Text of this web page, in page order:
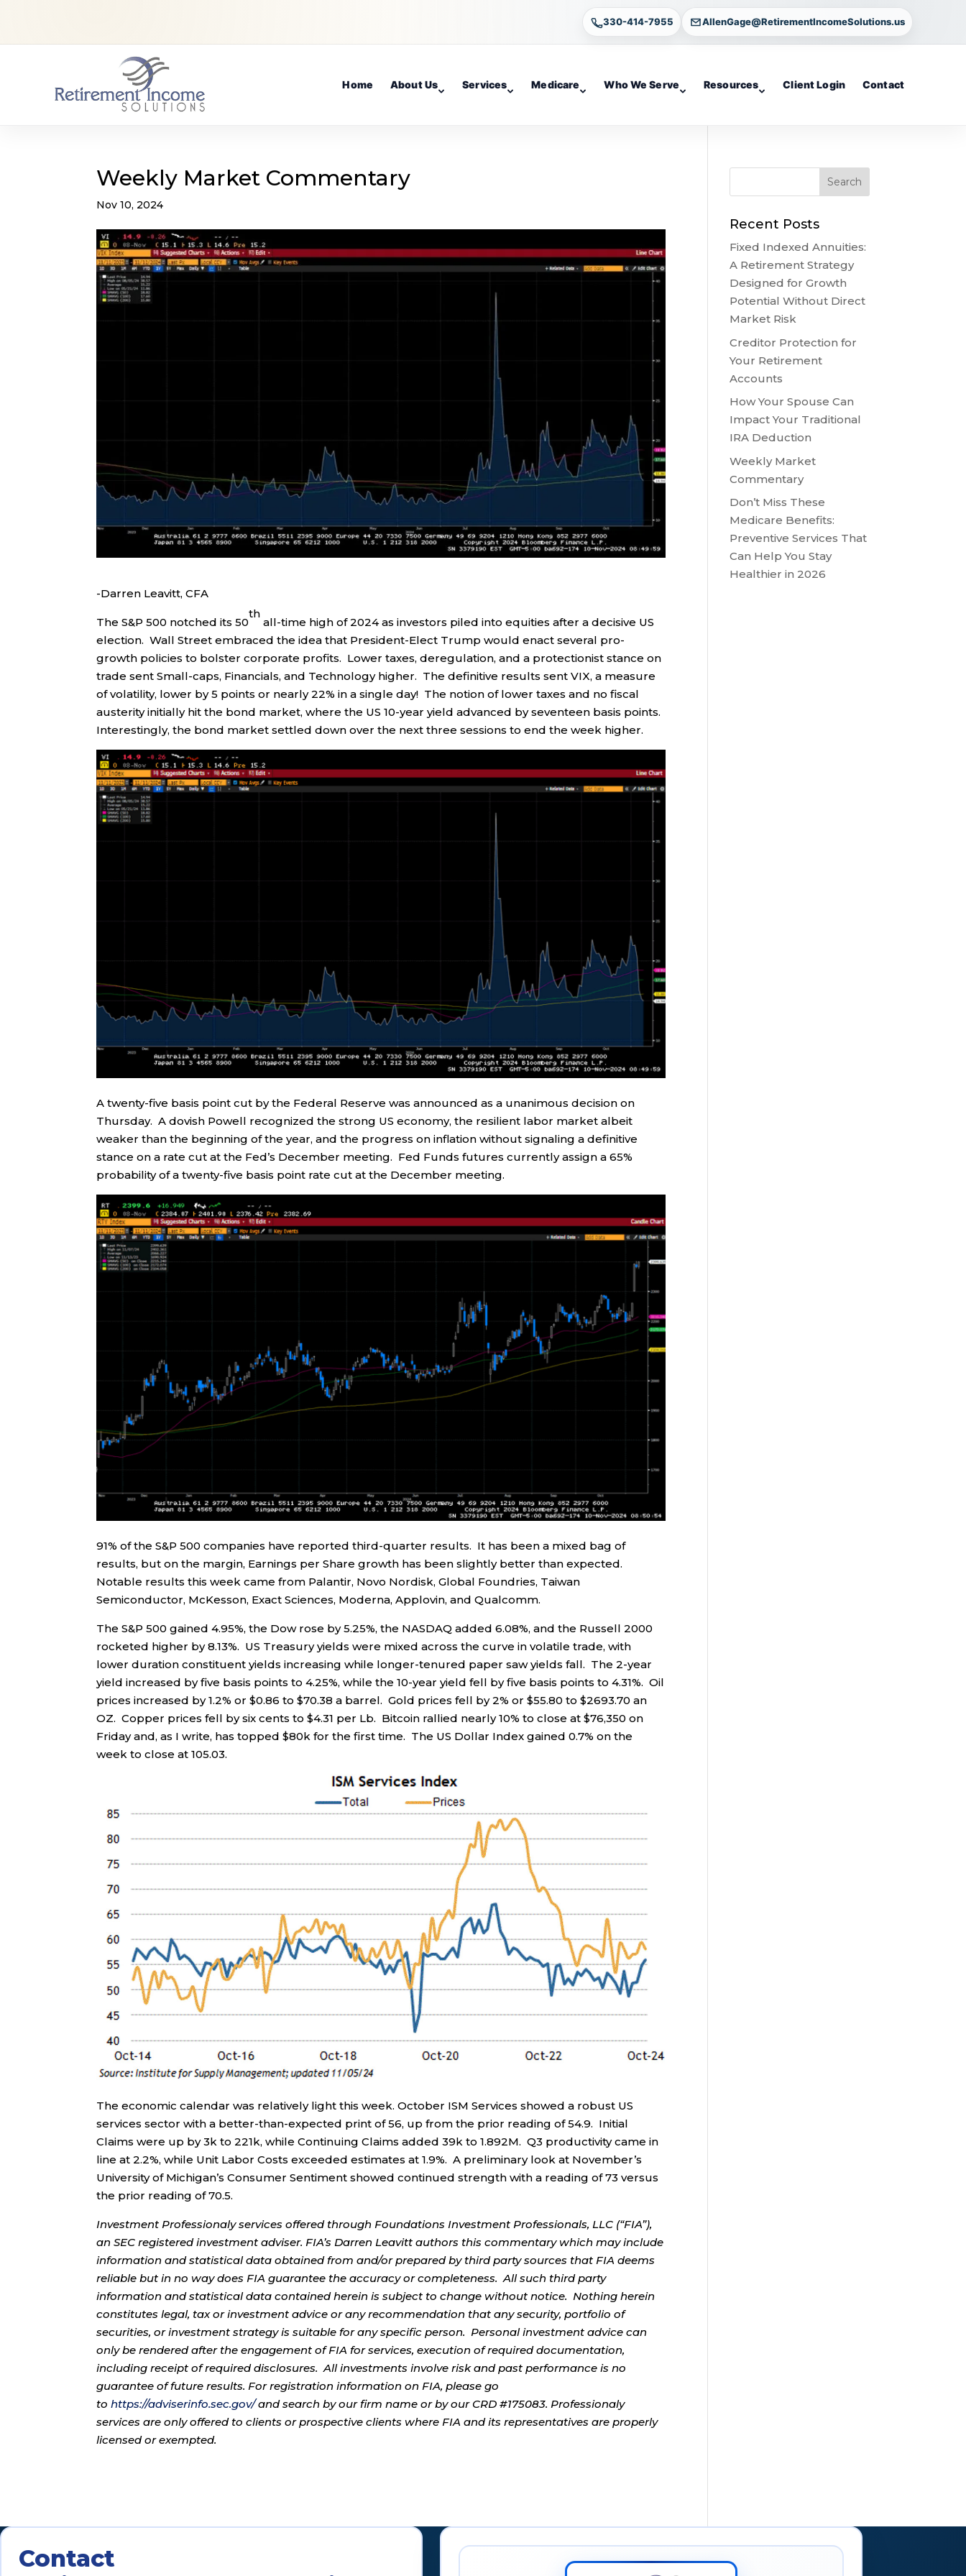
330-414-7955 AllenGage@RetirementIncomeSolutions.us
Home About Us Services Medicare Who We Serve Resources Client Login Contact
Weekly Market Commentary
Nov 10, 2024
-Darren Leavitt, CFA
The S&P 500 notched its 50
th
all-time high of 2024 as investors piled into equities after a decisive US
election. Wall Street embraced the idea that President-Elect Trump would enact several pro-
growth policies to bolster corporate profits. Lower taxes, deregulation, and a protectionist stance on
trade sent Small-caps, Financials, and Technology higher. The definitive results sent VIX, a measure
of volatility, lower by 5 points or nearly 22% in a single day! The notion of lower taxes and no fiscal
austerity initially hit the bond market, where the US 10-year yield advanced by seventeen basis points.
Interestingly, the bond market settled down over the next three sessions to end the week higher.
A twenty-five basis point cut by the Federal Reserve was announced as a unanimous decision on
Thursday. A dovish Powell recognized the strong US economy, the resilient labor market albeit
weaker than the beginning of the year, and the progress on inflation without signaling a definitive
stance on a rate cut at the Fed’s December meeting. Fed Funds futures currently assign a 65%
probability of a twenty-five basis point rate cut at the December meeting.
91% of the S&P 500 companies have reported third-quarter results. It has been a mixed bag of
results, but on the margin, Earnings per Share growth has been slightly better than expected.
Notable results this week came from Palantir, Novo Nordisk, Global Foundries, Taiwan
Semiconductor, McKesson, Exact Sciences, Moderna, Applovin, and Qualcomm.
The S&P 500 gained 4.95%, the Dow rose by 5.25%, the NASDAQ added 6.08%, and the Russell 2000
rocketed higher by 8.13%. US Treasury yields were mixed across the curve in volatile trade, with
lower duration constituent yields increasing while longer-tenured paper saw yields fall. The 2-year
yield increased by five basis points to 4.25%, while the 10-year yield fell by five basis points to 4.31%. Oil
prices increased by 1.2% or $0.86 to $70.38 a barrel. Gold prices fell by 2% or $55.80 to $2693.70 an
OZ. Copper prices fell by six cents to $4.31 per Lb. Bitcoin rallied nearly 10% to close at $76,350 on
Friday and, as I write, has topped $80k for the first time. The US Dollar Index gained 0.7% on the
week to close at 105.03.
The economic calendar was relatively light this week. October ISM Services showed a robust US
services sector with a better-than-expected print of 56, up from the prior reading of 54.9. Initial
Claims were up by 3k to 221k, while Continuing Claims added 39k to 1.892M. Q3 productivity came in
line at 2.2%, while Unit Labor Costs exceeded estimates at 1.9%. A preliminary look at November’s
University of Michigan’s Consumer Sentiment showed continued strength with a reading of 73 versus
the prior reading of 70.5.
Investment Professionaly services offered through Foundations Investment Professionals, LLC (“FIA”),
an SEC registered investment adviser. FIA’s Darren Leavitt authors this commentary which may include
information and statistical data obtained from and/or prepared by third party sources that FIA deems
reliable but in no way does FIA guarantee the accuracy or completeness. All such third party
information and statistical data contained herein is subject to change without notice. Nothing herein
constitutes legal, tax or investment advice or any recommendation that any security, portfolio of
securities, or investment strategy is suitable for any specific person. Personal investment advice can
only be rendered after the engagement of FIA for services, execution of required documentation,
including receipt of required disclosures. All investments involve risk and past performance is no
guarantee of future results. For registration information on FIA, please go
tohttps://adviserinfo.sec.gov/and search by our firm name or by our CRD #175083. Professionaly
services are only offered to clients or prospective clients where FIA and its representatives are properly
licensed or exempted.
Recent Posts
Fixed Indexed Annuities:
A Retirement Strategy
Designed for Growth
Potential Without Direct
Market Risk
Creditor Protection for
Your Retirement
Accounts
How Your Spouse Can
Impact Your Traditional
IRA Deduction
Weekly Market
Commentary
Don’t Miss These
Medicare Benefits:
Preventive Services That
Can Help You Stay
Healthier in 2026
Contact